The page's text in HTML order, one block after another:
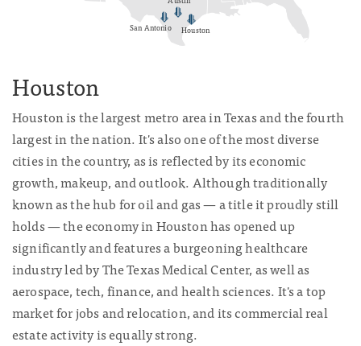
Houston
San Antonio
Houston
Houston is the largest metro area in Texas and the fourth
largest in the nation. It's also one of the most diverse
cities in the country, as is reflected by its economic
growth, makeup, and outlook. Although traditionally
known as the hub for oil and gas — a title it proudly still
holds — the economy in Houston has opened up
significantly and features a burgeoning healthcare
industry led by The Texas Medical Center, as well as
aerospace, tech, finance, and health sciences. It's a top
market for jobs and relocation, and its commercial real
estate activity is equally strong.